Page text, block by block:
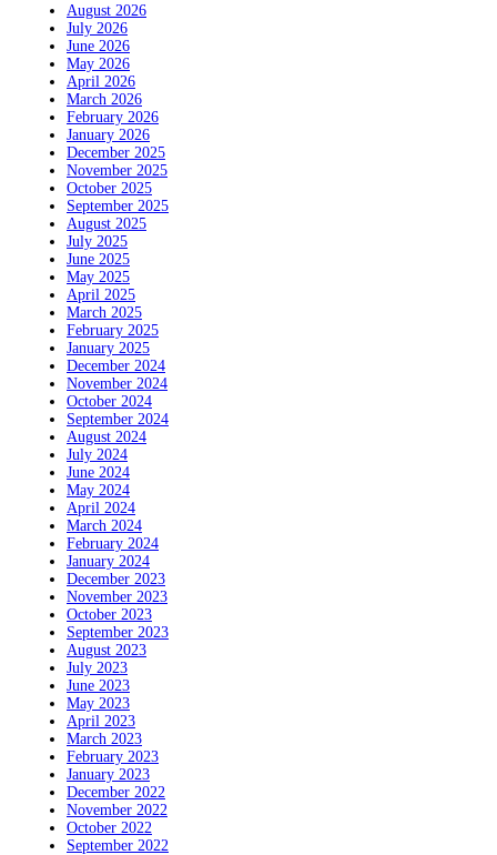
August 2026
July 2026
June 2026
May 2026
April 2026
March 2026
February 2026
January 2026
December 2025
November 2025
October 2025
September 2025
August 2025
July 2025
June 2025
May 2025
April 2025
March 2025
February 2025
January 2025
December 2024
November 2024
October 2024
September 2024
August 2024
July 2024
June 2024
May 2024
April 2024
March 2024
February 2024
January 2024
December 2023
November 2023
October 2023
September 2023
August 2023
July 2023
June 2023
May 2023
April 2023
March 2023
February 2023
January 2023
December 2022
November 2022
October 2022
September 2022